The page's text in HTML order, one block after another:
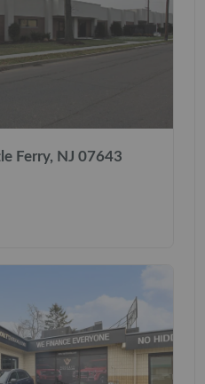
Ferry, NJ 07643